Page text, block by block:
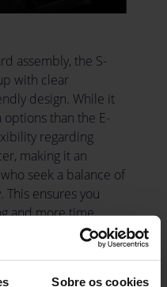
Sobre os cookies
assembly, the S-
with clear
design. While it
than the E-
regarding
making it an
seek a balance of
ensures you
and more time